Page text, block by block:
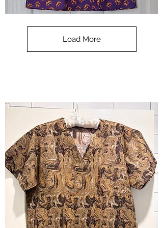
Load More